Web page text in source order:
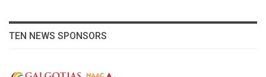
TEN NEWS SPONSORS